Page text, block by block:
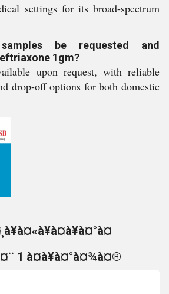
settings for its broad-spectrum
be requested and
1gm?
upon request, with reliable
drop-off options for both domestic
1 à¤à¥à¤°à¤¾à¤®